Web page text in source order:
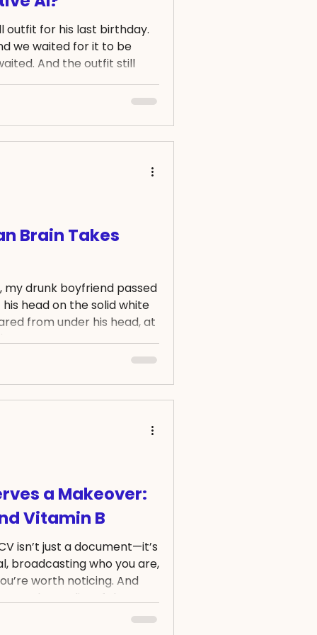
outfit for his last birthday.
we waited for it to be
And the outfit still
after the order date.
happened, I was informed
true. So I politely
again. Two months
Brain Takes
my drunk boyfriend passed
head on the solid white
from under his head, at
moving. I got really scared,
got my phone with the
dial the so simple 3-
circu
a Makeover:
Vitamin B
isn’t just a document—it’s
broadcasting who you are,
worth noticing. And
the quality of that
clarity, precision, and